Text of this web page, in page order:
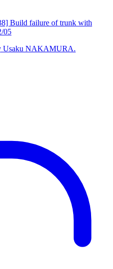
Build failure of trunk with
05
Usaku NAKAMURA.